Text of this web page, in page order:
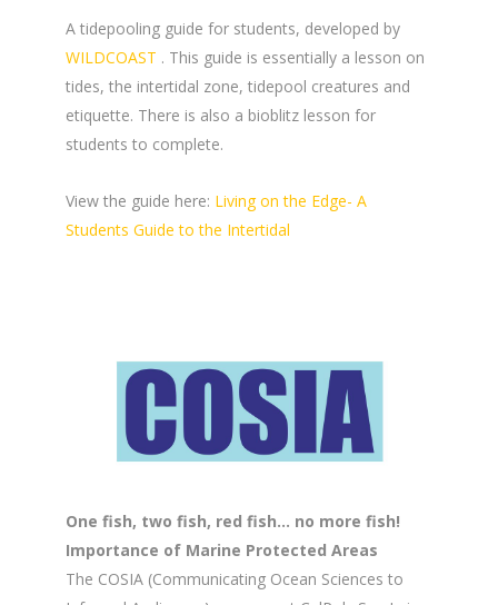
A tidepooling guide for students, developed by
WILDCOAST . This guide is essentially a lesson on
tides, the intertidal zone, tidepool creatures and
etiquette. There is also a bioblitz lesson for
students to complete.
View the guide here: Living on the Edge- A
Students Guide to the Intertidal
One fish, two fish, red fish… no more fish!
Importance of Marine Protected Areas
The COSIA (Communicating Ocean Sciences to